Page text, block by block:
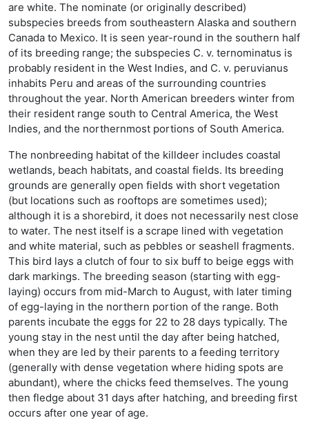
are white. The nominate (or originally described)
subspecies breeds from southeastern Alaska and southern
Canada to Mexico. It is seen year-round in the southern half
of its breeding range; the subspecies C. v. ternominatus is
probably resident in the West Indies, and C. v. peruvianus
inhabits Peru and areas of the surrounding countries
throughout the year. North American breeders winter from
their resident range south to Central America, the West
Indies, and the northernmost portions of South America.
The nonbreeding habitat of the killdeer includes coastal
wetlands, beach habitats, and coastal fields. Its breeding
grounds are generally open fields with short vegetation
(but locations such as rooftops are sometimes used);
although it is a shorebird, it does not necessarily nest close
to water. The nest itself is a scrape lined with vegetation
and white material, such as pebbles or seashell fragments.
This bird lays a clutch of four to six buff to beige eggs with
dark markings. The breeding season (starting with egg-
laying) occurs from mid-March to August, with later timing
of egg-laying in the northern portion of the range. Both
parents incubate the eggs for 22 to 28 days typically. The
young stay in the nest until the day after being hatched,
when they are led by their parents to a feeding territory
(generally with dense vegetation where hiding spots are
abundant), where the chicks feed themselves. The young
then fledge about 31 days after hatching, and breeding first
occurs after one year of age.